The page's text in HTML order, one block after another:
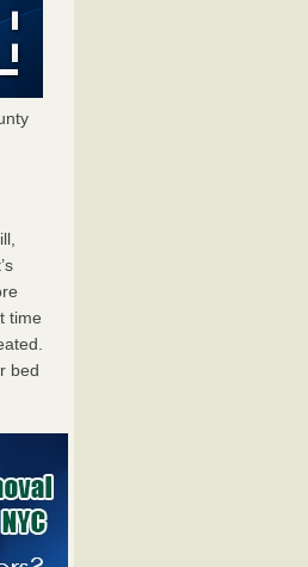
time
bed